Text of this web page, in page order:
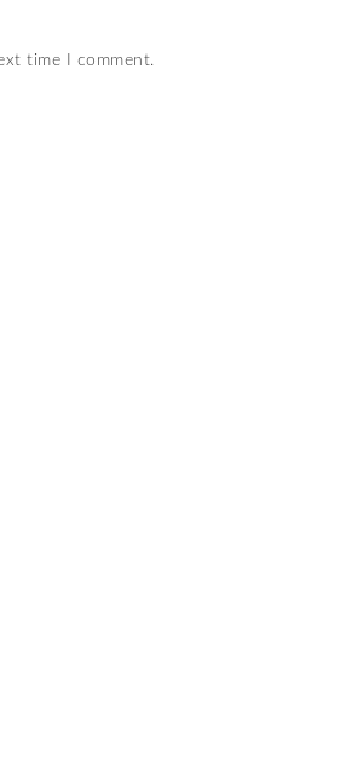
time I comment.